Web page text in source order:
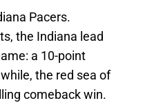
Pacers.
the Indiana lead
a 10-point
the red sea of
comeback win.